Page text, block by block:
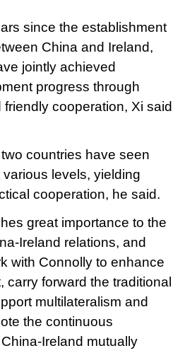
since the establishment
China and Ireland,
jointly achieved
progress through
cooperation, Xi said
countries have seen
levels, yielding
cooperation, he said.
great importance to the
Ireland relations, and
with Connolly to enhance
carry forward the traditional
multilateralism and
the continuous
Ireland mutually